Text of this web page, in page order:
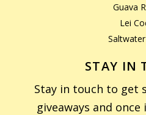
Guava
Lei
STAY IN
Stay in touch to get
giveaways and